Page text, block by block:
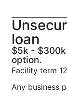
loan
$5k - $300k
option.
Facility term
Any business